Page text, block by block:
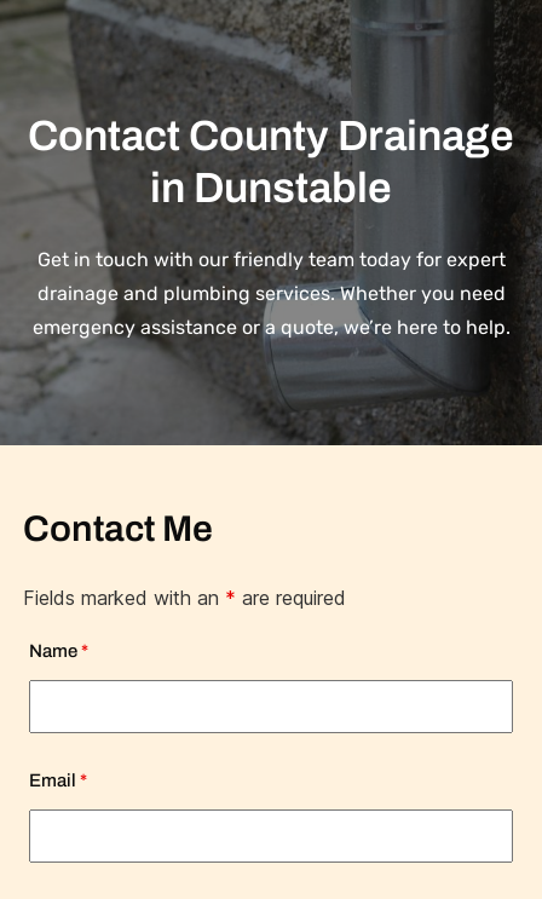
Contact County Drainage
in Dunstable
Get in touch with our friendly team today for expert
drainage and plumbing services. Whether you need
emergency assistance or a quote, we’re here to help.
Contact Me
Fields marked with an * are required
Name*
Email *